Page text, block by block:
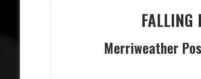
Merriweather